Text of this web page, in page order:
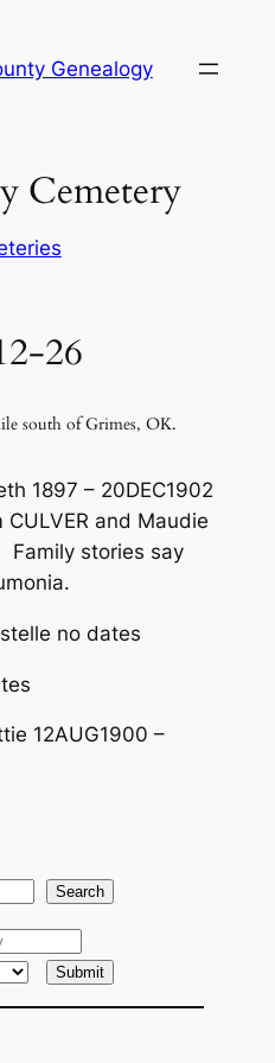
Genealogy
Cemetery
26
south of Grimes, OK.
1897 – 20DEC1902
and Maudie
Family stories say
no dates
12AUG1900 –
Search